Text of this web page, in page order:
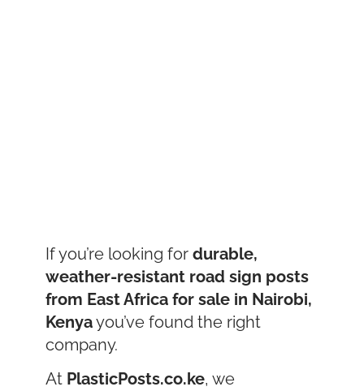
If you’re looking for durable,
weather-resistant road sign posts
from East Africa for sale in Nairobi,
Kenyayou’ve found the right
company.
At PlasticPosts.co.ke, we